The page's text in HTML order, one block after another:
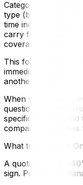
CategoryCompany
type (binding/non-
time
carry fees?Fuel
coverageTotal (with
This forces every
immediately see
another hides.
When you’re
questions for
specifically
compare companies
What to Do When
A quote that’s
sign. Possible